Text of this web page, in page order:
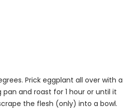
Prick eggplant all over with a
pan and roast for 1 hour or until it
the flesh (only) into a bowl.